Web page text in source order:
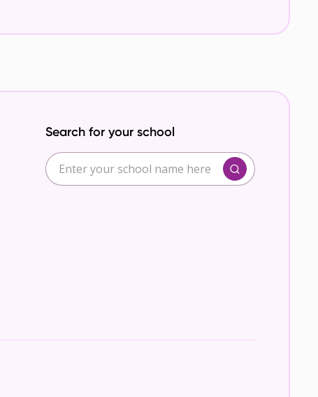
Search for your school